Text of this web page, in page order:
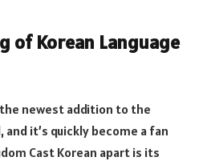
of Korean Language
newest addition to the
it’s quickly become a fan
Cast Korean apart is its